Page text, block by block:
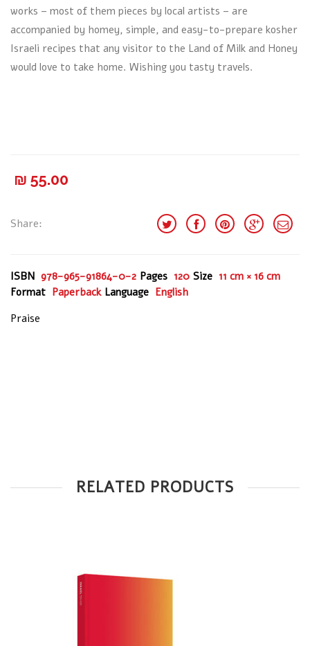
works – most of them pieces by local artists – are
accompanied by homey, simple, and easy-to-prepare kosher
Israeli recipes that any visitor to the Land of Milk and Honey
would love to take home. Wishing you tasty travels.
₪ 55.00
Share:
ISBN 978-965-91864-0-2 Pages 120 Size 11 cm × 16 cm
Format Paperback Language English
Praise
RELATED PRODUCTS